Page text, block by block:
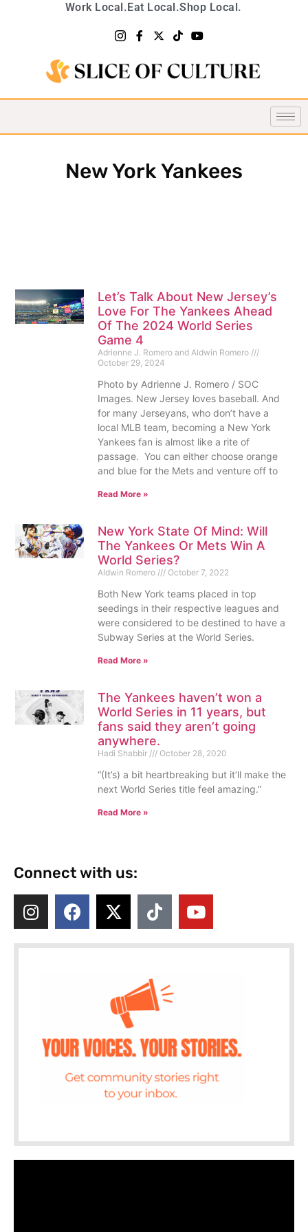
Work Local.Eat Local.Shop Local.
New York Yankees
Let’s Talk About New Jersey’s
Love For The Yankees Ahead
Of The 2024 World Series
Game 4
Adrienne J. Romero and Aldwin Romero
October 29, 2024
Photo by Adrienne J. Romero / SOC
Images. New Jersey loves baseball. And
for many Jerseyans, who don’t have a
local MLB team, becoming a New York
Yankees fan is almost like a rite of
passage. You can either choose orange
and blue for the Mets and venture off to
Read More »
New York State Of Mind: Will
The Yankees Or Mets Win A
World Series?
Aldwin Romero October 7, 2022
Both New York teams placed in top
seedings in their respective leagues and
were considered to be destined to have a
Subway Series at the World Series.
Read More »
The Yankees haven’t won a
World Series in 11 years, but
fans said they aren’t going
anywhere.
Hadi Shabbir October 28, 2020
“(It’s) a bit heartbreaking but it’ll make the
next World Series title feel amazing.”
Read More »
Connect with us: